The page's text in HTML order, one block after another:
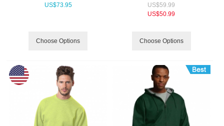
US$73.95
Choose Options
US$59.99
US$50.99
Choose Options